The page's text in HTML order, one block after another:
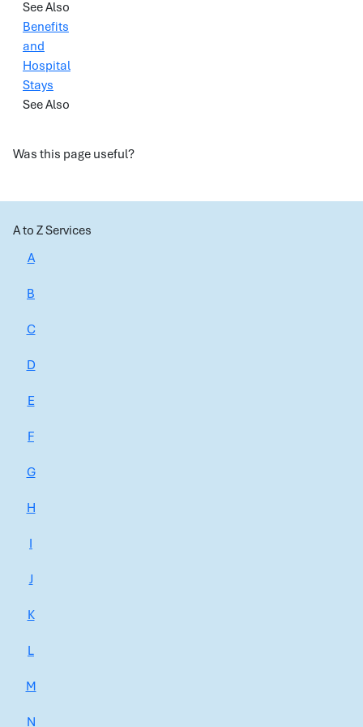
See Also
Benefits
and
Hospital
Stays
See Also
Was this page useful?
A to Z Services
A
B
C
D
E
F
G
H
I
J
K
L
M
N